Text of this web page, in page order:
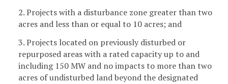
2. Projects with a disturbance zone greater than two
acres and less than or equal to 10 acres; and
3. Projects located on previously disturbed or
repurposed areas with a rated capacity up to and
including 150 MW and no impacts to more than two
acres of undisturbed land beyond the designated